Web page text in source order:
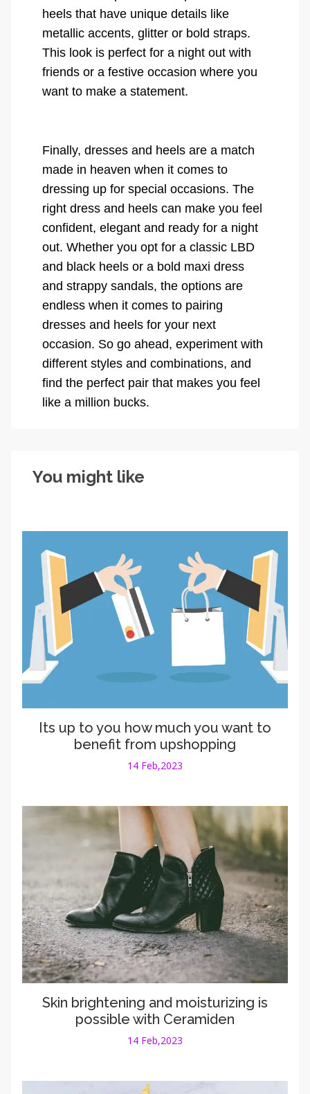
heels that have unique details like
metallic accents, glitter or bold straps.
This look is perfect for a night out with
friends or a festive occasion where you
want to make a statement.
Finally, dresses and heels are a match
made in heaven when it comes to
dressing up for special occasions. The
right dress and heels can make you feel
confident, elegant and ready for a night
out. Whether you opt for a classic LBD
and black heels or a bold maxi dress
and strappy sandals, the options are
endless when it comes to pairing
dresses and heels for your next
occasion. So go ahead, experiment with
different styles and combinations, and
find the perfect pair that makes you feel
like a million bucks.
You might like
Its up to you how much you want to
benefit from upshopping
14 Feb,2023
Skin brightening and moisturizing is
possible with Ceramiden
14 Feb,2023